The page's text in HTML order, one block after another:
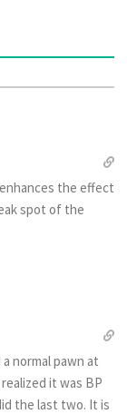
the effect
spot of the
normal pawn at
it was BP
the last two. It is